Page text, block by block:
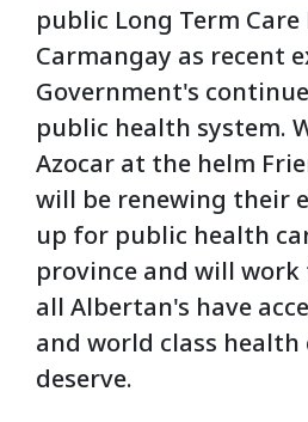
public Long Term
Carmangay as recent
Government's
public health system.
Azocar at the helm
will be renewing their
up for public health
province and will
all Albertan's have
and world class health
deserve.